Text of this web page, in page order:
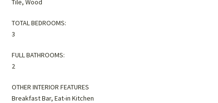
Tile, Wood
TOTAL BEDROOMS:
3
FULL BATHROOMS:
2
OTHER INTERIOR FEATURES
Breakfast Bar, Eat-in Kitchen